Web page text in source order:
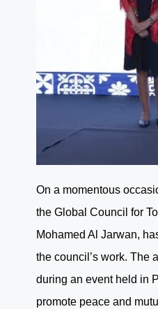
On a momentous
the Global Council for
Mohamed Al Jarwan,
the council’s work. The
during an event held in
promote peace and